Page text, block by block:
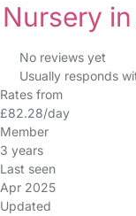
Nursery
No reviews yet
Usually responds
Rates from
£82.28/day
Member
3 years
Last seen
Apr 2025
Updated